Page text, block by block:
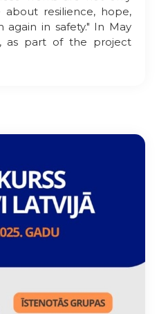
resilience, hope,
in safety." In May
as part of the project